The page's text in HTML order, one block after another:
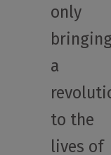
only
a
to the
lives of